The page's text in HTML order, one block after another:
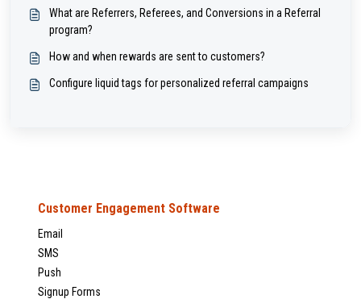
What are Referrers, Referees, and Conversions in a Referral
program?
How and when rewards are sent to customers?
Configure liquid tags for personalized referral campaigns
Customer Engagement Software
Email
SMS
Push
Signup Forms